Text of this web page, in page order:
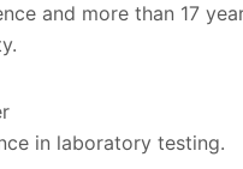
and more than 17
in laboratory testing.